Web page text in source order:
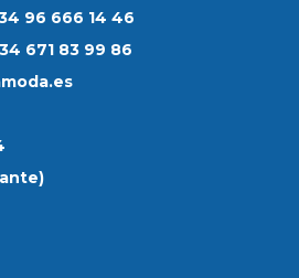
96 666 14 46
671 83 99 86